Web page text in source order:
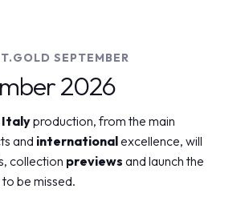
SEPTEMBER
2026
Italyproduction, from the main
and internationalexcellence, will
collection previews and launch the
be missed.